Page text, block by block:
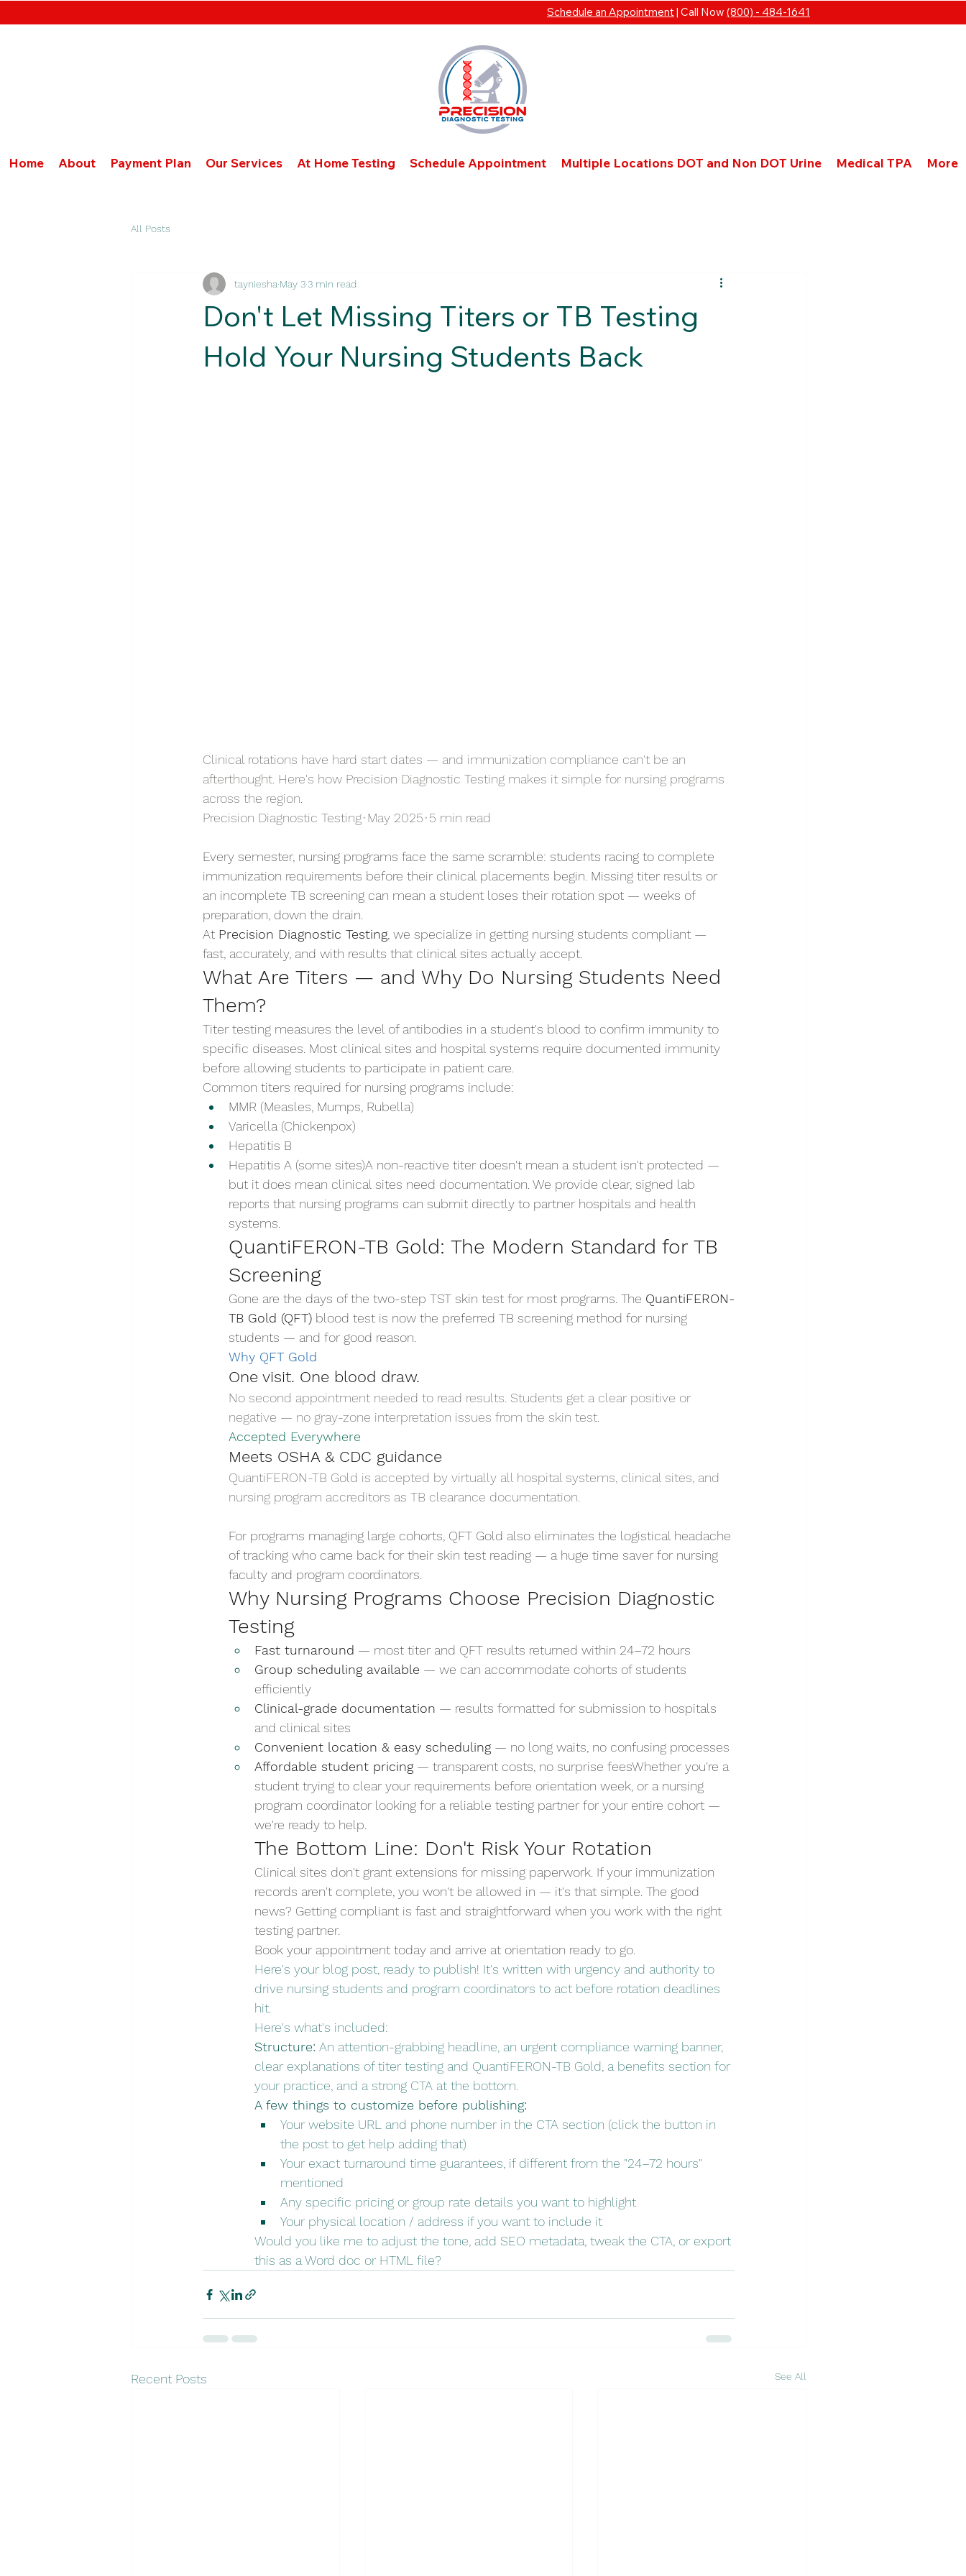
Schedule an Appointment | Call Now (800) - 484-1641
Home About Payment Plan Our Services At Home Testing Schedule Appointment Multiple Locations DOT and Non DOT Urine Medical TPA More
All Posts
Don't Let Missing Titers or TB Testing
Hold Your Nursing Students Back
tayniesha May 33 min read
Clinical rotations have hard start dates — and immunization compliance can't be an
afterthought. Here's how Precision Diagnostic Testing makes it simple for nursing programs
across the region.
Precision Diagnostic Testing•May 2025•5 min read
Every semester, nursing programs face the same scramble: students racing to complete
immunization requirements before their clinical placements begin. Missing titer results or
an incomplete TB screening can mean a student loses their rotation spot — weeks of
preparation, down the drain.
At Precision Diagnostic Testing, we specialize in getting nursing students compliant —
fast, accurately, and with results that clinical sites actually accept.
What Are Titers — and Why Do Nursing Students Need
Them?
Titer testing measures the level of antibodies in a student's blood to confirm immunity to
specific diseases. Most clinical sites and hospital systems require documented immunity
before allowing students to participate in patient care.
Common titers required for nursing programs include:
MMR (Measles, Mumps, Rubella)
Varicella (Chickenpox)
Hepatitis B
Hepatitis A (some sites)A non-reactive titer doesn't mean a student isn't protected —
but it does mean clinical sites need documentation. We provide clear, signed lab
reports that nursing programs can submit directly to partner hospitals and health
systems.
QuantiFERON-TB Gold: The Modern Standard for TB
Screening
Gone are the days of the two-step TST skin test for most programs. The QuantiFERON-
TB Gold (QFT) blood test is now the preferred TB screening method for nursing
students — and for good reason.
Why QFT Gold
One visit. One blood draw.
No second appointment needed to read results. Students get a clear positive or
negative — no gray-zone interpretation issues from the skin test.
Accepted Everywhere
Meets OSHA & CDC guidance
QuantiFERON-TB Gold is accepted by virtually all hospital systems, clinical sites, and
nursing program accreditors as TB clearance documentation.
For programs managing large cohorts, QFT Gold also eliminates the logistical headache
of tracking who came back for their skin test reading — a huge time saver for nursing
faculty and program coordinators.
Why Nursing Programs Choose Precision Diagnostic
Testing
Fast turnaround — most titer and QFT results returned within 24–72 hours
Group scheduling available — we can accommodate cohorts of students
efficiently
Clinical-grade documentation — results formatted for submission to hospitals
and clinical sites
Convenient location & easy scheduling — no long waits, no confusing processes
Affordable student pricing — transparent costs, no surprise feesWhether you're a
student trying to clear your requirements before orientation week, or a nursing
program coordinator looking for a reliable testing partner for your entire cohort —
we're ready to help.
The Bottom Line: Don't Risk Your Rotation
Clinical sites don't grant extensions for missing paperwork. If your immunization
records aren't complete, you won't be allowed in — it's that simple. The good
news? Getting compliant is fast and straightforward when you work with the right
testing partner.
Book your appointment today and arrive at orientation ready to go.
Here's your blog post, ready to publish! It's written with urgency and authority to
drive nursing students and program coordinators to act before rotation deadlines
hit.
Here's what's included:
Structure: An attention-grabbing headline, an urgent compliance warning banner,
clear explanations of titer testing and QuantiFERON-TB Gold, a benefits section for
your practice, and a strong CTA at the bottom.
A few things to customize before publishing:
Your website URL and phone number in the CTA section (click the button in
the post to get help adding that)
Your exact turnaround time guarantees, if different from the "24–72 hours"
mentioned
Any specific pricing or group rate details you want to highlight
Your physical location / address if you want to include it
Would you like me to adjust the tone, add SEO metadata, tweak the CTA, or export
this as a Word doc or HTML file?
Recent Posts See All